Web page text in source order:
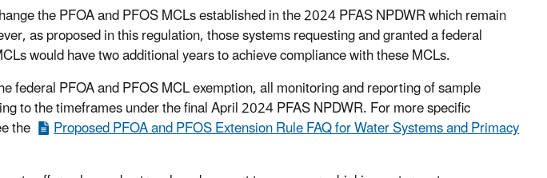
the PFOA and PFOS MCLs established in the 2024 PFAS NPDWR which remain
as proposed in this regulation, those systems requesting and granted a federal
would have two additional years to achieve compliance with these MCLs.
federal PFOA and PFOS MCL exemption, all monitoring and reporting of sample
to the timeframes under the final April 2024 PFAS NPDWR. For more specific
the Proposed PFOA and PFOS Extension Rule FAQ for Water Systems and Primacy